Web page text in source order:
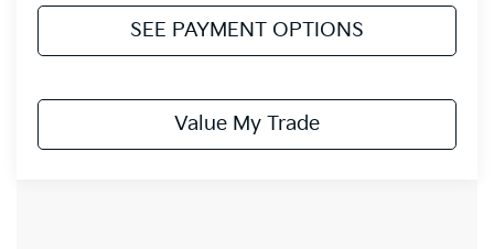
SEE PAYMENT OPTIONS
Value My Trade